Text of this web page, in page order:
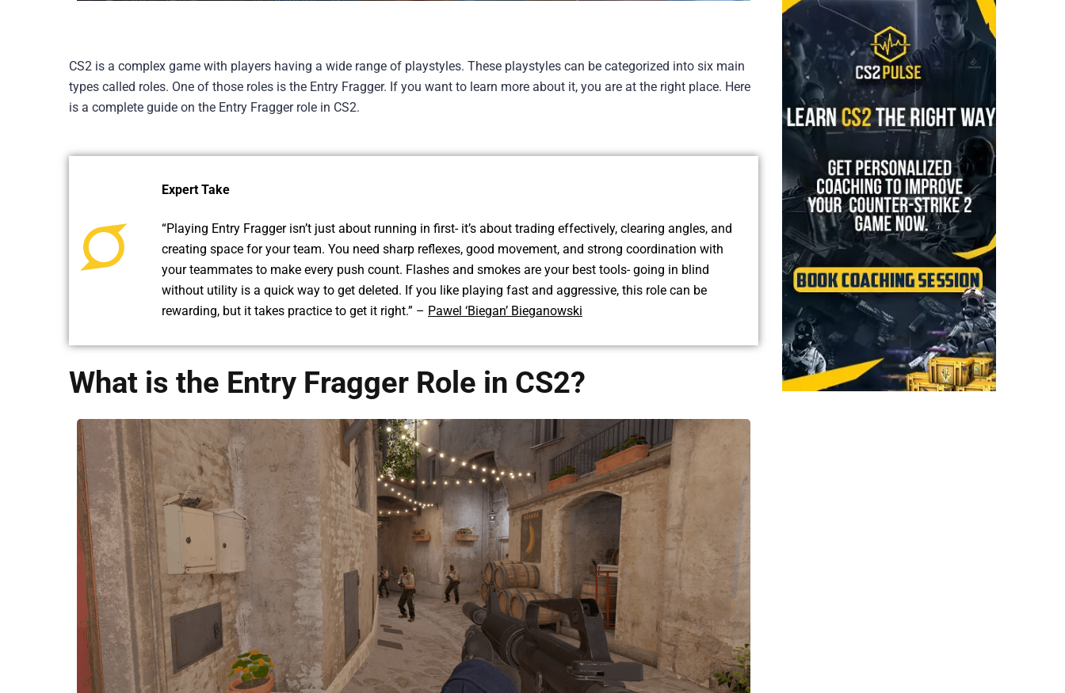
CS2 is a complex game with players having a wide range of playstyles. These playstyles can be categorized into six main
types called roles. One of those roles is the Entry Fragger. If you want to learn more about it, you are at the right place. Here
is a complete guide on the Entry Fragger role in CS2.
Expert Take
“Playing Entry Fragger isn’t just about running in first- it’s about trading effectively, clearing angles, and
creating space for your team. You need sharp reflexes, good movement, and strong coordination with
your teammates to make every push count. Flashes and smokes are your best tools- going in blind
without utility is a quick way to get deleted. If you like playing fast and aggressive, this role can be
rewarding, but it takes practice to get it right.” – Pawel ‘Biegan’ Bieganowski
What is the Entry Fragger Role in CS2?